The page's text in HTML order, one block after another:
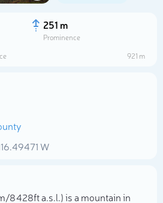
251 m
Prominence
921 m
W
8 428ft a.s.l.) is a mountain in
Select photo